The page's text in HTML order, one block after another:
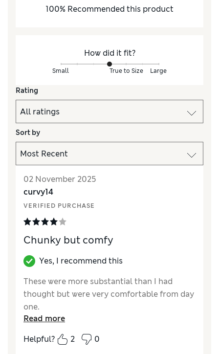
100% Recommended this product
How did it fit?
Small True to Size Large
Rating
Sort by
02 November 2025
curvy14
VERIFIED PURCHASE
Chunky but comfy
Yes, I recommend this
These were more substantial than I had
thought but were very comfortable from day
one.
How did it fit?
True to size
Read more
Helpful?
2 0